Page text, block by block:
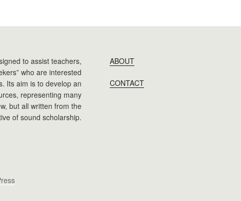
to assist teachers,
who are interested
Its aim is to develop an
representing many
but all written from the
of sound scholarship.
ABOUT
CONTACT